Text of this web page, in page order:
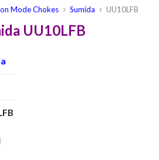
Mode Chokes Sumida UU10LFB
UU10LFB